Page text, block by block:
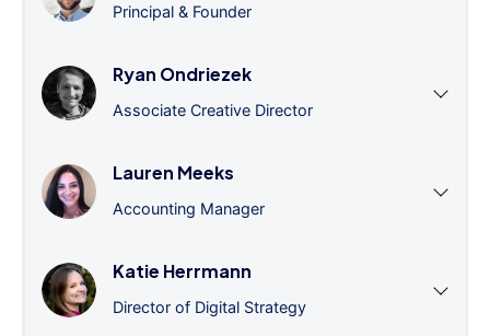
Principal & Founder
Ryan Ondriezek
Associate Creative Director
Lauren Meeks
Accounting Manager
Katie Herrmann
Director of Digital Strategy